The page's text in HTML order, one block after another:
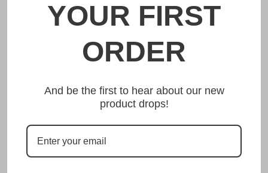
DESCRIPTION
鳥取 Tottori Japanese License Plate
is unmatched in authenticity, customization, and quality
from any other manufacturer in the market.
This item is a replica of the original craftsmanship of a
鳥取 Tottori Japanese License Plate.
YOUR FIRST
ORDER
And be the first to hear about our new
product drops!